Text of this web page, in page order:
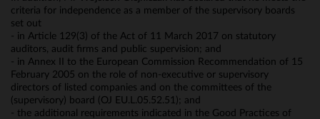
criteria for independence as a member of the supervisory boards
set out
- in Article 129(3) of the Act of 11 March 2017 on statutory
auditors, audit firms and public supervision; and
- in Annex II to the European Commission Recommendation of 15
February 2005 on the role of non-executive or supervisory
directors of listed companies and on the committees of the
(supervisory) board (OJ EU.L.05.52.51); and
- the additional requirements indicated in the Good Practices of